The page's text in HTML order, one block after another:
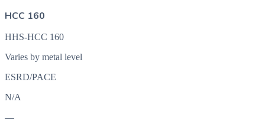
HCC 160
HHS-HCC 160
Varies by metal level
ESRD/PACE
N/A
—